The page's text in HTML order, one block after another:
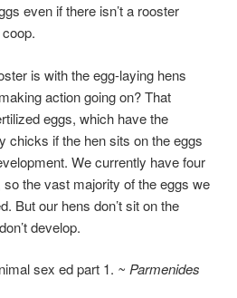
even if there isn’t a rooster
is with the egg-laying hens
action going on? That
eggs, which have the
chicks if the hen sits on the eggs
We currently have four
the vast majority of the eggs we
But our hens don’t sit on the
develop.
sex ed part 1. ~ Parmenides